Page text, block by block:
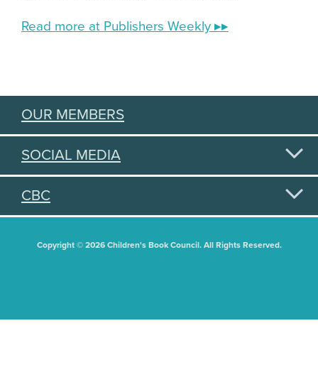
Read more at Publishers Weekly ▸▸
OUR MEMBERS
SOCIAL MEDIA
CBC
Copyright © 2026 Children's Book Council. All Rights Reserved.